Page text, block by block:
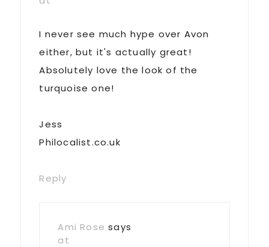
I never see much hype over Avon
either, but it's actually great!
Absolutely love the look of the
turquoise one!
Jess
Philocalist.co.uk
Reply
Ami Rose says
at